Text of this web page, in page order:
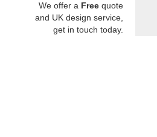
We offer a Free quote
and UK design service,
get in touch today.